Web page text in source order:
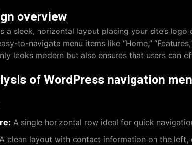
overview
a sleek, horizontal layout placing your site’s
to-navigate menu items like “Home,”
looks modern but also ensures that users can
of WordPress navigation
A single horizontal row ideal for quick
A clean layout with contact information on the